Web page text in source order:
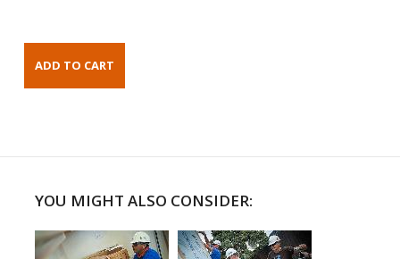
YOU MIGHT ALSO CONSIDER: